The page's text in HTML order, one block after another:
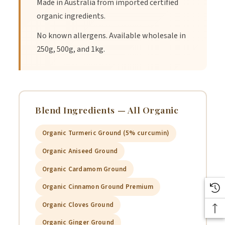
NUTRITION INFORMATION
100g
Protein 0
Fat, total 0
- saturated 0
Made in Australia from imported certified
organic ingredients.
No known allergens. Available wholesale in
250g, 500g, and 1kg.
Blend Ingredients — All Organic
Organic Turmeric Ground (5% curcumin)
Organic Aniseed Ground
Organic Cardamom Ground
Organic Cinnamon Ground Premium
Organic Cloves Ground
Organic Ginger Ground